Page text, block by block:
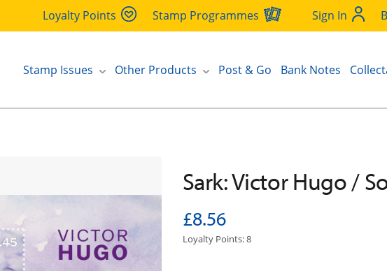
Loyalty Points Stamp Programmes Sign In
Stamp Issues Other Products Post & Go Bank Notes
Sark: Victor Hugo /
£8.56
Loyalty Points: 8